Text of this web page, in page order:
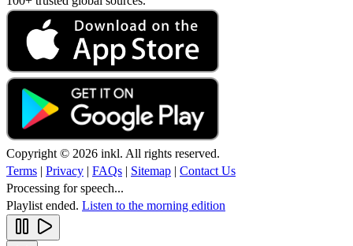
Copyright © 2026 inkl. All rights reserved.
Terms | Privacy | FAQs | Sitemap | Contact Us
Processing for speech...
Playlist ended. Listen to the morning edition